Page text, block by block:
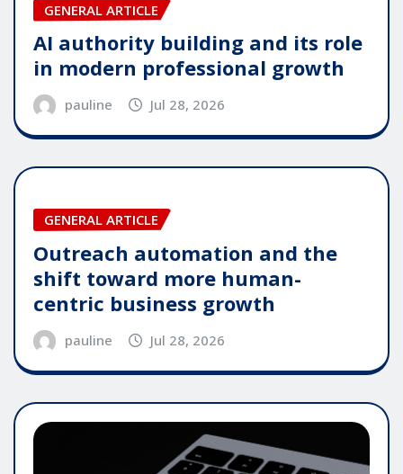
GENERAL ARTICLE
AI authority building and its role
in modern professional growth
pauline Jul 28, 2026
GENERAL ARTICLE
Outreach automation and the
shift toward more human-
centric business growth
pauline Jul 28, 2026